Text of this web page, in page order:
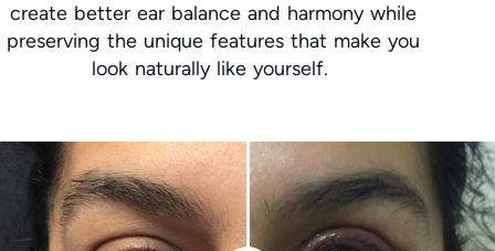
create better ear balance and harmony while
preserving the unique features that make you
look naturally like yourself.